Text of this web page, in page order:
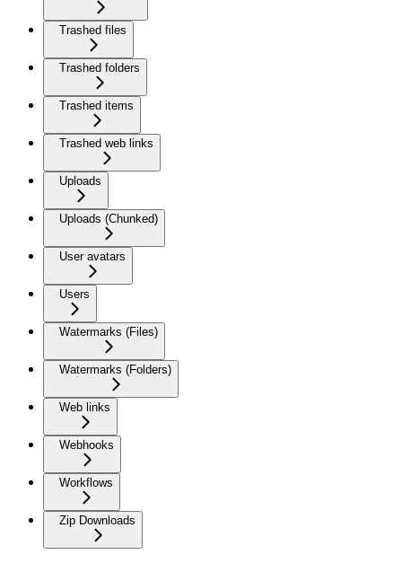
Trashed files
Trashed folders
Trashed items
Trashed web links
Uploads
Uploads (Chunked)
User avatars
Users
Watermarks (Files)
Watermarks (Folders)
Web links
Webhooks
Workflows
Zip Downloads